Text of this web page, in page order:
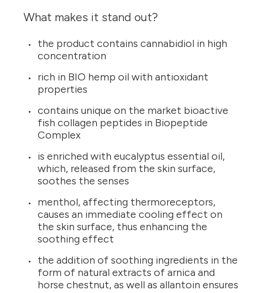
What makes it stand out?
the product contains cannabidiol in high
concentration
rich in BIO hemp oil with antioxidant
properties
contains unique on the market bioactive
fish collagen peptides in Biopeptide
Complex
is enriched with eucalyptus essential oil,
which, released from the skin surface,
soothes the senses
menthol, affecting thermoreceptors,
causes an immediate cooling effect on
the skin surface, thus enhancing the
soothing effect
the addition of soothing ingredients in the
form of natural extracts of arnica and
horse chestnut, as well as allantoin ensures